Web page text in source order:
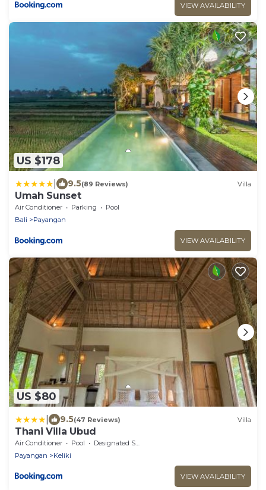
VIEW AVAILABILITY
US $178
9.5(89 Reviews) Villa
Umah Sunset
Air Conditioner Parking
Pool
Bali
Payangan
VIEW AVAILABILITY
US $80
9.5(47 Reviews) Villa
Thani Villa Ubud
Air Conditioner Pool
Designated Smoking Area
Payangan
Keliki
VIEW AVAILABILITY